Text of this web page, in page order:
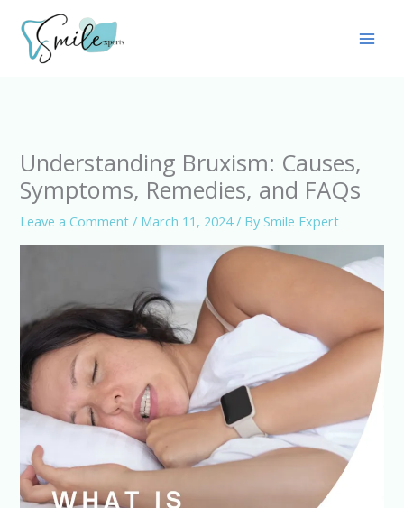
content
Understanding Bruxism: Causes,
Symptoms, Remedies, and FAQs
Leave a Comment / March 11, 2024/ By Smile Expert